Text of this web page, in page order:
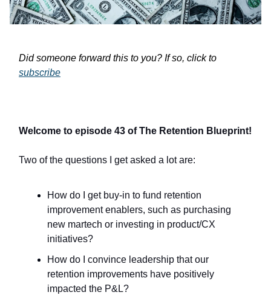
Did someone forward this to you? If so, click to
subscribe
Welcome to episode 43 of The Retention Blueprint!
Two of the questions I get asked a lot are:
How do I get buy-in to fund retention
improvement enablers, such as purchasing
new martech or investing in product/CX
initiatives?
How do I convince leadership that our
retention improvements have positively
impacted the P&L?